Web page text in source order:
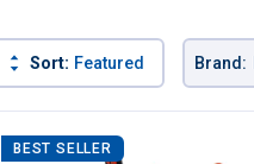
Sort: Featured Brand:
Product List
BEST SELLER